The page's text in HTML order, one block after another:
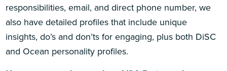
responsibilities, email, and direct phone number, we
also have detailed profiles that include unique
insights, do’s and don’ts for engaging, plus both DiSC
and Ocean personality profiles.